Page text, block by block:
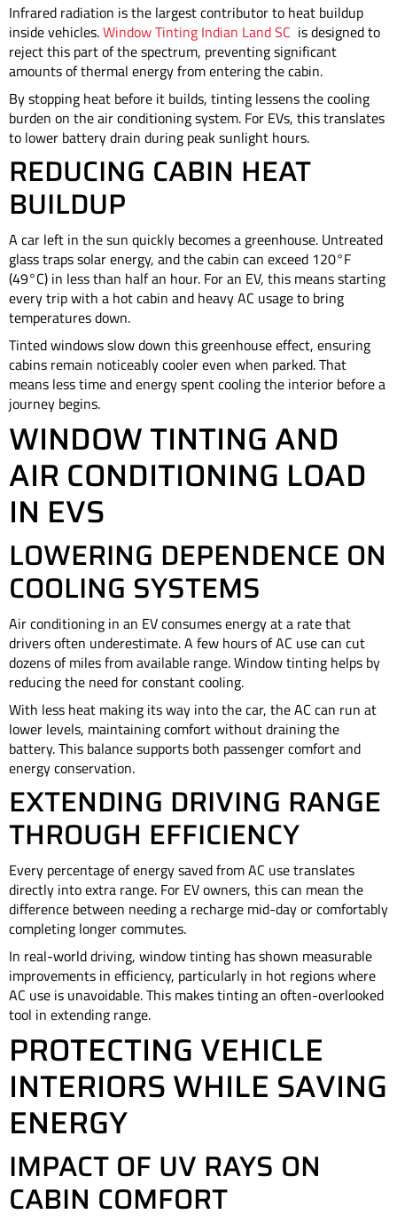
Infrared radiation is the largest contributor to heat buildup
inside vehicles.Window Tinting Indian Land SC is designed to
reject this part of the spectrum, preventing significant
amounts of thermal energy from entering the cabin.
By stopping heat before it builds, tinting lessens the cooling
burden on the air conditioning system. For EVs, this translates
to lower battery drain during peak sunlight hours.
REDUCING CABIN HEAT
BUILDUP
A car left in the sun quickly becomes a greenhouse. Untreated
glass traps solar energy, and the cabin can exceed 120°F
(49°C) in less than half an hour. For an EV, this means starting
every trip with a hot cabin and heavy AC usage to bring
temperatures down.
Tinted windows slow down this greenhouse effect, ensuring
cabins remain noticeably cooler even when parked. That
means less time and energy spent cooling the interior before a
journey begins.
WINDOW TINTING AND
AIR CONDITIONING LOAD
IN EVS
LOWERING DEPENDENCE ON
COOLING SYSTEMS
Air conditioning in an EV consumes energy at a rate that
drivers often underestimate. A few hours of AC use can cut
dozens of miles from available range. Window tinting helps by
reducing the need for constant cooling.
With less heat making its way into the car, the AC can run at
lower levels, maintaining comfort without draining the
battery. This balance supports both passenger comfort and
energy conservation.
EXTENDING DRIVING RANGE
THROUGH EFFICIENCY
Every percentage of energy saved from AC use translates
directly into extra range. For EV owners, this can mean the
difference between needing a recharge mid-day or comfortably
completing longer commutes.
In real-world driving, window tinting has shown measurable
improvements in efficiency, particularly in hot regions where
AC use is unavoidable. This makes tinting an often-overlooked
tool in extending range.
PROTECTING VEHICLE
INTERIORS WHILE SAVING
ENERGY
IMPACT OF UV RAYS ON
CABIN COMFORT